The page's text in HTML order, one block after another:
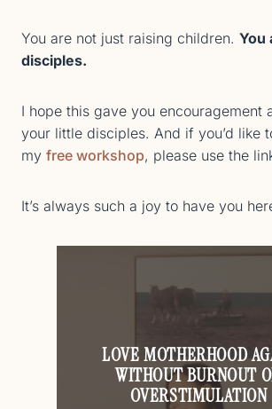
You are not just raising children. You
disciples.
I hope this gave you encouragement
your little disciples. And if you’d like
my free workshop, please use the
It’s always such a joy to have you
LOVE MOTHERHOOD
WITHOUT BURNOUT
OVERSTIMULATION